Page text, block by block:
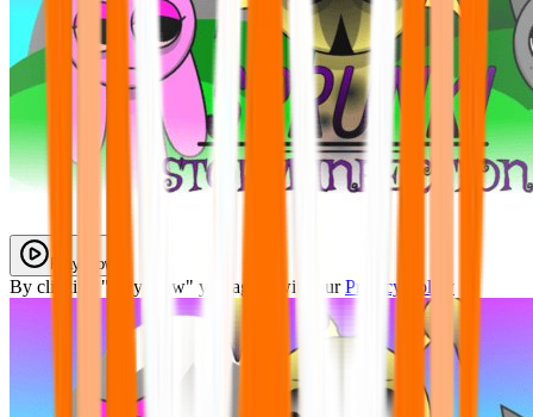
Play Now
By clicking "Play Now" you agree with our Privacy Policy